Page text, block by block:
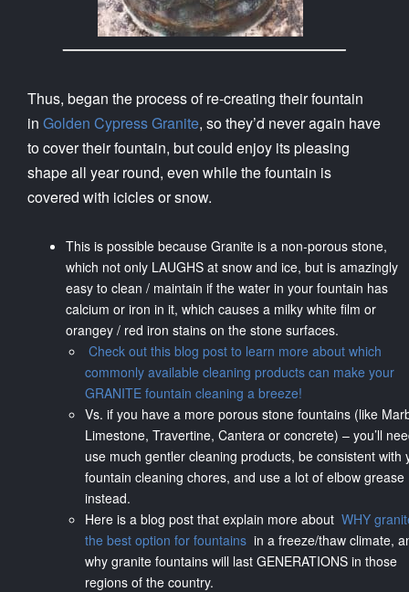
Thus, began the process of re-creating their fountain
in Golden Cypress Granite, so they’d never again have
to cover their fountain, but could enjoy its pleasing
shape all year round, even while the fountain is
covered with icicles or snow.
This is possible because Granite is a non-porous stone,
which not only LAUGHS at snow and ice, but is amazingly
easy to clean / maintain if the water in your fountain has
calcium or iron in it, which causes a milky white film or
orangey / red iron stains on the stone surfaces.
Check out this blog post to learn more about which
commonly available cleaning products can make your
GRANITE fountain cleaning a breeze!
Vs. if you have a more porous stone fountains (like
Limestone, Travertine, Cantera or concrete) – you’ll
use much gentler cleaning products, be consistent with
fountain cleaning chores, and use a lot of elbow grease
instead.
Here is a blog post that explain more about WHY
the best option for fountains in a freeze/thaw climate,
why granite fountains will last GENERATIONS in those
regions of the country.